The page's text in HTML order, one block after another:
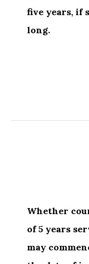
five years, if
long.
Whether
of 5 years
may